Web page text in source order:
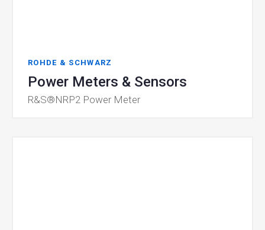
ROHDE & SCHWARZ
Power Meters & Sensors
R&S®NRP2 Power Meter